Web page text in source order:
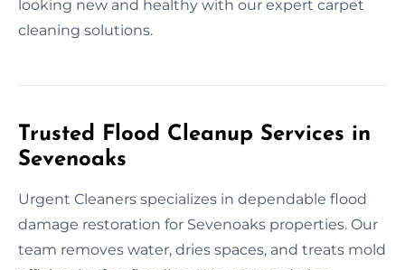
looking new and healthy with our expert carpet
cleaning solutions.
Trusted Flood Cleanup Services in
Sevenoaks
Urgent Cleaners specializes in dependable flood
damage restoration for Sevenoaks properties. Our
team removes water, dries spaces, and treats mold